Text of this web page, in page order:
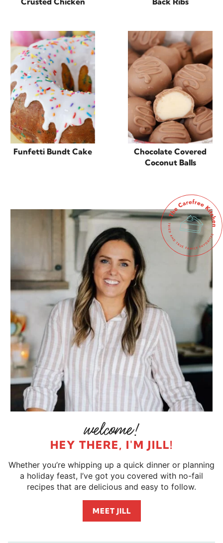
Funfetti Bundt Cake
Chocolate Covered
Coconut Balls
HEY THERE, I'M JILL!
Whether you’re whipping up a quick dinner or planning
a holiday feast, I’ve got you covered with no-fail
recipes that are delicious and easy to follow.
MEET JILL